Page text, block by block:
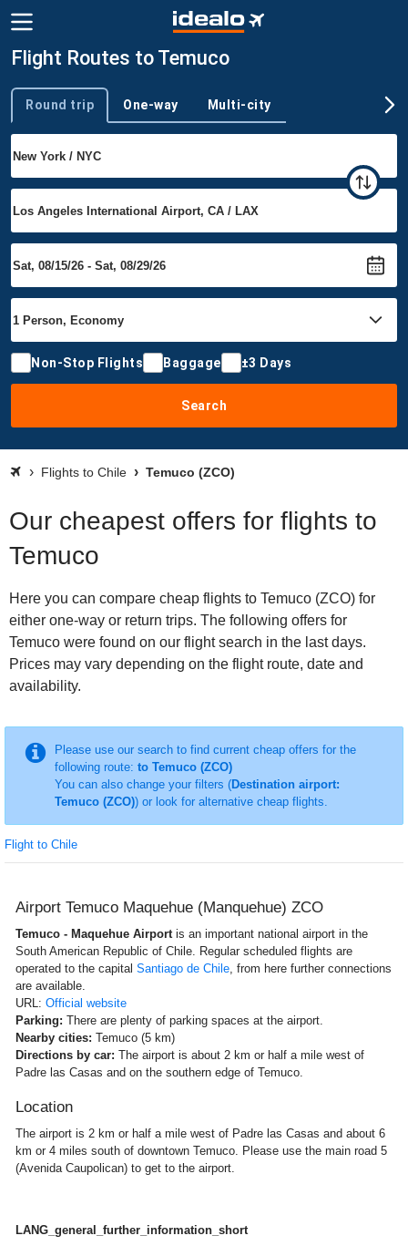
Flight Routes to Temuco
Trip type
Round trip One-way Multi-city
Non-Stop Flights Baggage ±3 Days
Search
Flights to Chile Temuco (ZCO)
Our cheapest offers for flights to
Temuco
Here you can compare cheap flights to Temuco (ZCO) for
either one-way or return trips. The following offers for
Temuco were found on our flight search in the last days.
Prices may vary depending on the flight route, date and
availability.
Please use our search to find current cheap offers for the
following route: to Temuco (ZCO)
You can also change your filters (Destination airport:
Temuco (ZCO)) or look for alternative cheap flights.
Flight to Chile
Airport Temuco Maquehue (Manquehue) ZCO
Temuco - Maquehue Airport is an important national airport in the
South American Republic of Chile. Regular scheduled flights are
operated to the capital Santiago de Chile, from here further connections
are available.
URL: Official website
Parking: There are plenty of parking spaces at the airport.
Nearby cities: Temuco (5 km)
Directions by car: The airport is about 2 km or half a mile west of
Padre las Casas and on the southern edge of Temuco.
Location
The airport is 2 km or half a mile west of Padre las Casas and about 6
km or 4 miles south of downtown Temuco. Please use the main road 5
(Avenida Caupolican) to get to the airport.
LANG_general_further_information_short